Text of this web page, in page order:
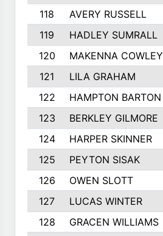
118
AVERY RUSSELL
119
HADLEY SUMRALL
120
MAKENNA COWLEY
121
LILA GRAHAM
122
HAMPTON BARTON
123
BERKLEY GILMORE
124
HARPER SKINNER
125
PEYTON SISAK
126
OWEN SLOTT
127
LUCAS WINTER
128
GRACEN WILLIAMS